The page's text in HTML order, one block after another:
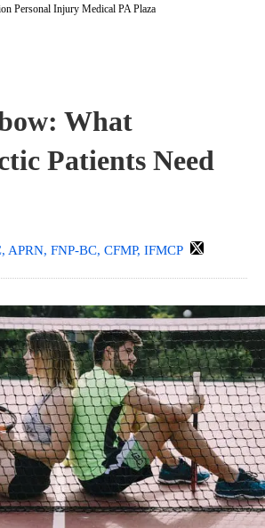
Personal Injury Medical PA Plaza
What
Patients Need
APRN, FNP-BC, CFMP, IFMCP